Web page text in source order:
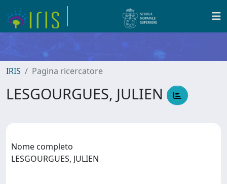
IRIS Pagina ricercatore
LESGOURGUES, JULIEN
Nome completo
LESGOURGUES, JULIEN